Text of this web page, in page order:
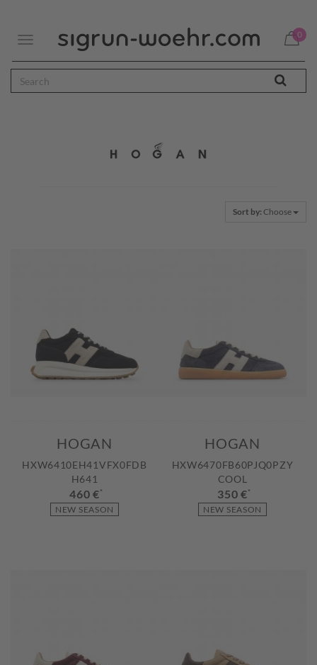
Toggle
0
Sort by: Choose
NEW SEASON
HOGAN
HXW6410EH41VFX0FDB
H641
460 €*
NEW SEASON
HOGAN
HXW6470FB60PJQ0PZY
COOL
350 €*